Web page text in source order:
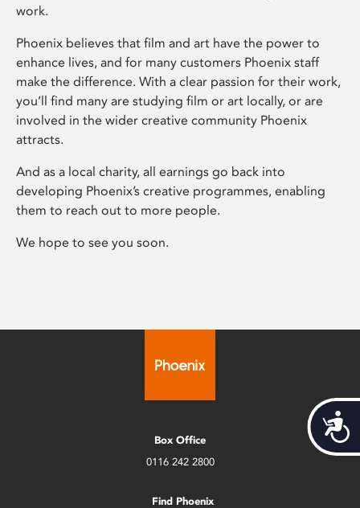
work.
Phoenix believes that film and art have the power to
enhance lives, and for many customers Phoenix staff
make the difference. With a clear passion for their work,
you’ll find many are studying film or art locally, or are
involved in the wider creative community Phoenix
attracts.
And as a local charity, all earnings go back into
developing Phoenix’s creative programmes, enabling
them to reach out to more people.
We hope to see you soon.
Box Office
0116 242 2800
Find Phoenix